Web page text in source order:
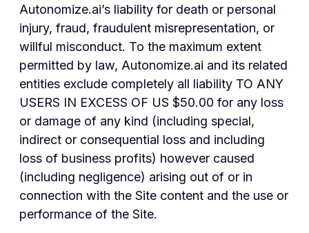
Autonomize.ai’s liability for death or personal
injury, fraud, fraudulent misrepresentation, or
willful misconduct. To the maximum extent
permitted by law, Autonomize.ai and its related
entities exclude completely all liability TO ANY
USERS IN EXCESS OF US $50.00 for any loss
or damage of any kind (including special,
indirect or consequential loss and including
loss of business profits) however caused
(including negligence) arising out of or in
connection with the Site content and the use or
performance of the Site.